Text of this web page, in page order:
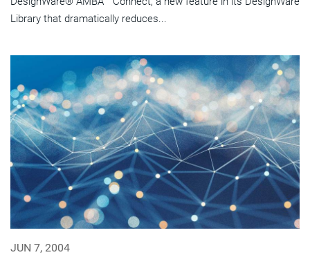
Library that dramatically reduces...
JUN 7, 2004